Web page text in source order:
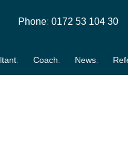
Phone: 0172 53 104 30
Coach News